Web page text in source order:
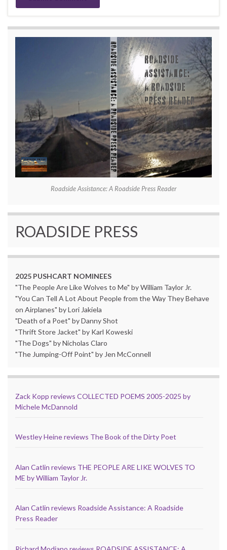
Roadside Assistance: A Roadside Press Reader
ROADSIDE PRESS
2025 PUSHCART NOMINEES
"The People Are Like Wolves to Me" by William Taylor Jr.
"You Can Tell A Lot About People from the Way They Behave
on Airplanes" by Lori Jakiela
"Death of a Poet" by Danny Shot
"Thrift Store Jacket" by Karl Koweski
"The Dogs" by Nicholas Claro
"The Jumping-Off Point" by Jen McConnell
Zack Kopp reviews COLLECTED POEMS 2005-2025 by
Michele McDannold
Westley Heine reviews The Book of the Dirty Poet
Alan Catlin reviews THE PEOPLE ARE LIKE WOLVES TO
ME by William Taylor Jr.
Alan Catlin reviews Roadside Assistance: A Roadside
Press Reader